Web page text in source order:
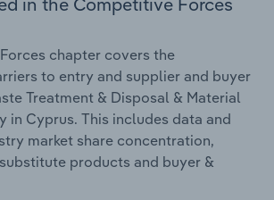
chapter covers the
to entry and supplier and buyer
Treatment & Disposal & Material
in Cyprus. This includes data and
market share concentration,
products and buyer &